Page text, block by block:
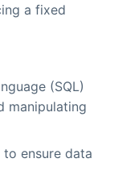
a fixed
(SQL)
manipulating
ensure data